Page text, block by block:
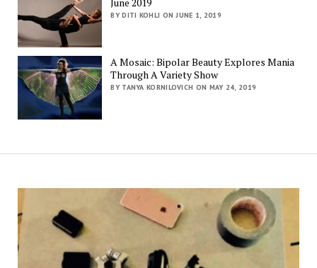
June 2019
BY DITI KOHLI ON JUNE 1, 2019
A Mosaic: Bipolar Beauty Explores Mania
Through A Variety Show
BY TANYA KORNILOVICH ON MAY 24, 2019